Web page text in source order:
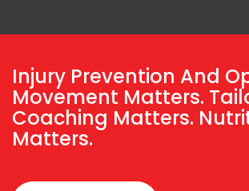
Injury Prevention And
Movement Matters.
Coaching Matters.
Matters.